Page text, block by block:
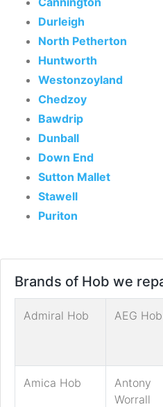
Durleigh
North Petherton
Huntworth
Westonzoyland
Chedzoy
Bawdrip
Dunball
Down End
Sutton Mallet
Stawell
Puriton
Brands of Hob we
Admiral Hob AEG Hob
Amica Hob
Antony
Worrall